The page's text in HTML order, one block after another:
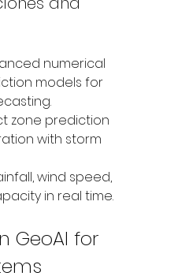
numerical
models for
zone prediction
with storm
wind speed,
in real time.
GeoAI for